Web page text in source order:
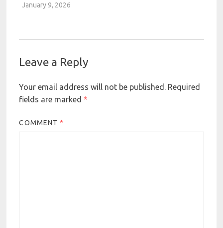
January 9, 2026
Leave a Reply
Your email address will not be published.
Required
fields are marked*
COMMENT*